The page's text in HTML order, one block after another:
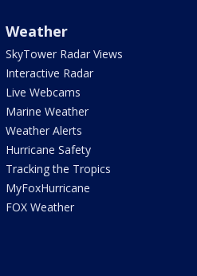
Weather
SkyTower Radar Views
Interactive Radar
Live Webcams
Marine Weather
Weather Alerts
Hurricane Safety
Tracking the Tropics
MyFoxHurricane
FOX Weather